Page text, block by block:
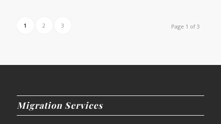
Page 1 of 3
1 2 3
Migration Services